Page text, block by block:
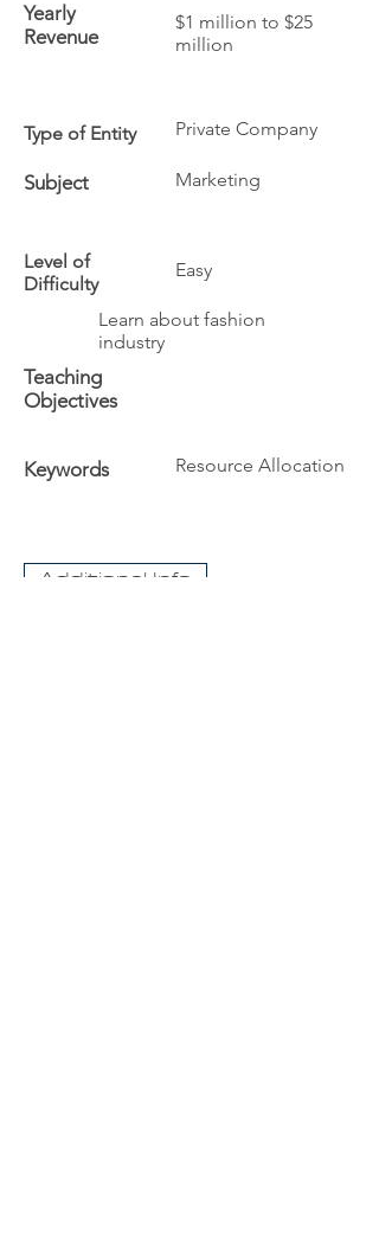
Yearly
Revenue
$1 million to $25
million
Type of Entity Private Company
Subject Marketing
Level of
Difficulty
Easy
Learn about fashion
industry
Teaching
Objectives
Keywords Resource Allocation
Additional Info